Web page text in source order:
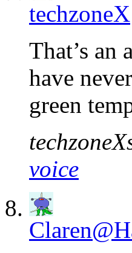
techzoneX
That’s an
have
green
voice